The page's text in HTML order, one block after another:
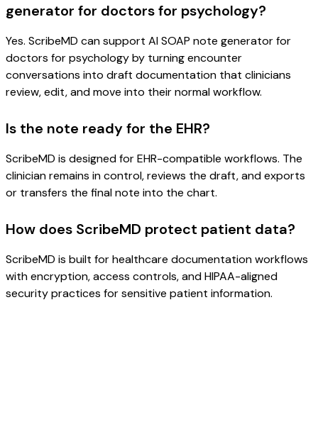
generator for doctors for psychology?
Yes. ScribeMD can support AI SOAP note generator for
doctors for psychology by turning encounter
conversations into draft documentation that clinicians
review, edit, and move into their normal workflow.
Is the note ready for the EHR?
ScribeMD is designed for EHR-compatible workflows. The
clinician remains in control, reviews the draft, and exports
or transfers the final note into the chart.
How does ScribeMD protect patient data?
ScribeMD is built for healthcare documentation workflows
with encryption, access controls, and HIPAA-aligned
security practices for sensitive patient information.